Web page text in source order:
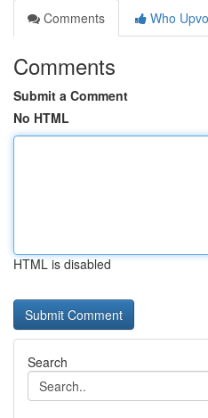
Comments
Who
Comments
Submit a Comment
No HTML
HTML is disabled
Search